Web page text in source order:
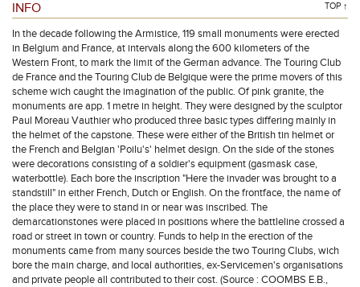
INFO TOP ↑
In the decade following the Armistice, 119 small monuments were erected
in Belgium and France, at intervals along the 600 kilometers of the
Western Front, to mark the limit of the German advance. The Touring Club
de France and the Touring Club de Belgique were the prime movers of this
scheme wich caught the imagination of the public. Of pink granite, the
monuments are app. 1 metre in height. They were designed by the sculptor
Paul Moreau Vauthier who produced three basic types differing mainly in
the helmet of the capstone. These were either of the British tin helmet or
the French and Belgian 'Poilu's' helmet design. On the side of the stones
were decorations consisting of a soldier's equipment (gasmask case,
waterbottle). Each bore the inscription "Here the invader was brought to a
standstill" in either French, Dutch or English. On the frontface, the name of
the place they were to stand in or near was inscribed. The
demarcationstones were placed in positions where the battleline crossed a
road or street in town or country. Funds to help in the erection of the
monuments came from many sources beside the two Touring Clubs, wich
bore the main charge, and local authorities, ex-Servicemen's organisations
and private people all contributed to their cost. (Source : COOMBS E.B.,